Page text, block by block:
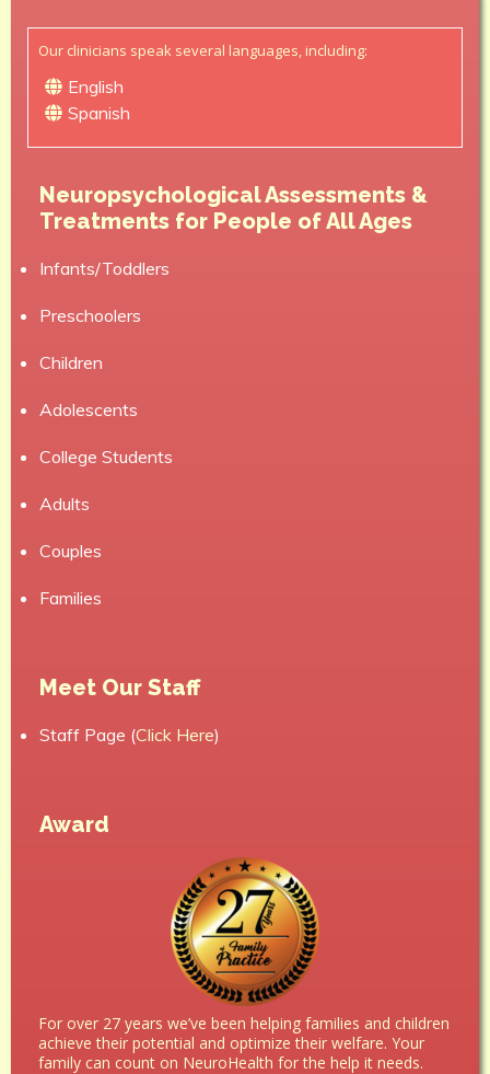
Our clinicians speak several languages, including:
English
Spanish
Neuropsychological Assessments &
Treatments for People of All Ages
Infants/Toddlers
Preschoolers
Children
Adolescents
College Students
Adults
Couples
Families
Meet Our Staff
Staff Page (Click Here)
Award
For over 27 years we’ve been helping families and children
achieve their potential and optimize their welfare. Your
family can count on NeuroHealth for the help it needs.